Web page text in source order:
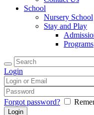
School
Nursery School
Stay and Play
Programs
Login
Forgot password?